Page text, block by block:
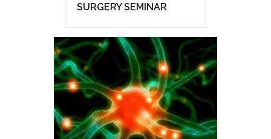
SURGERY SEMINAR